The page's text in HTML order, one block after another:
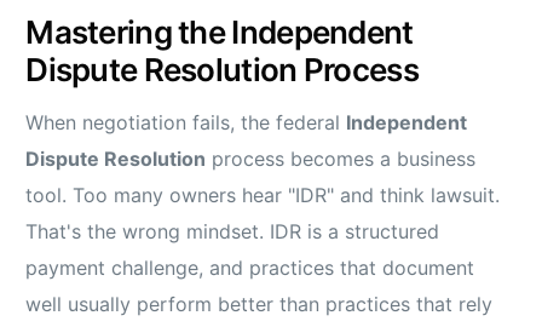
Mastering the Independent
Dispute Resolution Process
When negotiation fails, the federal Independent
Dispute Resolution process becomes a business
tool. Too many owners hear "IDR" and think lawsuit.
That's the wrong mindset. IDR is a structured
payment challenge, and practices that document
well usually perform better than practices that rely